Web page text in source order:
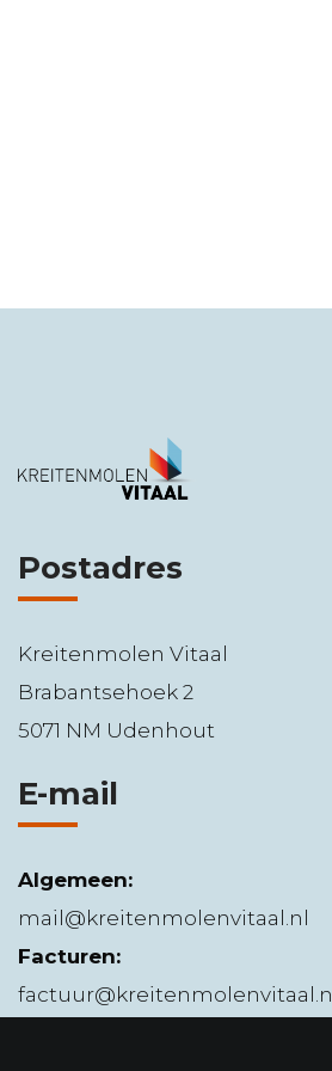
Postadres
Kreitenmolen Vitaal
Brabantsehoek 2
5071 NM Udenhout
E-mail
Algemeen:
mail@kreitenmolenvitaal.nl
Facturen:
factuur@kreitenmolenvitaal.nl